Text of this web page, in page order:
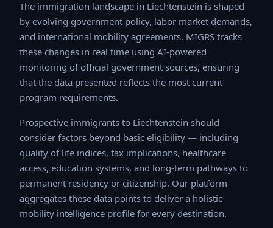
The immigration landscape in Liechtenstein is shaped
by evolving government policy, labor market demands,
and international mobility agreements. MIGRS tracks
these changes in real time using AI-powered monitoring
of official government sources, ensuring that the data
presented reflects the most current program
requirements.
Prospective immigrants to Liechtenstein should
consider factors beyond basic eligibility — including
quality of life indices, tax implications, healthcare
access, education systems, and long-term pathways to
permanent residency or citizenship. Our platform
aggregates these data points to deliver a holistic
mobility intelligence profile for every destination.